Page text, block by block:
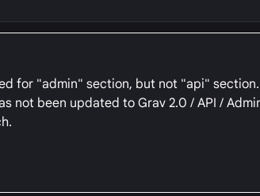
for "admin" section, but not "api"
been updated to Grav 2.0 / API /